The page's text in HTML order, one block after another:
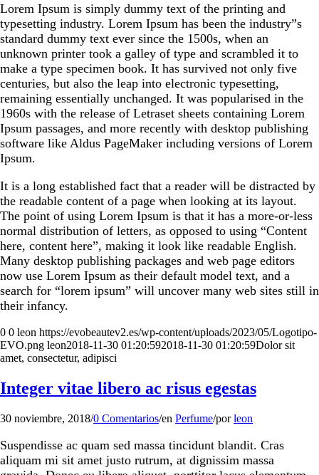
Lorem Ipsum is simply dummy text of the printing and
typesetting industry. Lorem Ipsum has been the industry”s
standard dummy text ever since the 1500s, when an
unknown printer took a galley of type and scrambled it to
make a type specimen book. It has survived not only five
centuries, but also the leap into electronic typesetting,
remaining essentially unchanged. It was popularised in the
1960s with the release of Letraset sheets containing Lorem
Ipsum passages, and more recently with desktop publishing
software like Aldus PageMaker including versions of Lorem
Ipsum.
It is a long established fact that a reader will be distracted by
the readable content of a page when looking at its layout.
The point of using Lorem Ipsum is that it has a more-or-less
normal distribution of letters, as opposed to using “Content
here, content here”, making it look like readable English.
Many desktop publishing packages and web page editors
now use Lorem Ipsum as their default model text, and a
search for “lorem ipsum” will uncover many web sites still in
their infancy.
0 0 leon https://evobeautev2.es/wp-content/uploads/2023/05/Logotipo-
EVO.png leon2018-11-30 01:20:592018-11-30 01:20:59Dolor sit
amet, consectetur, adipisci
Integer vitae libero ac risus egestas
30 noviembre, 2018/0 Comentarios/en Perfume/porleon
Suspendisse ac quam sed massa tincidunt blandit. Cras
aliquam mi sit amet justo rutrum, at dignissim massa